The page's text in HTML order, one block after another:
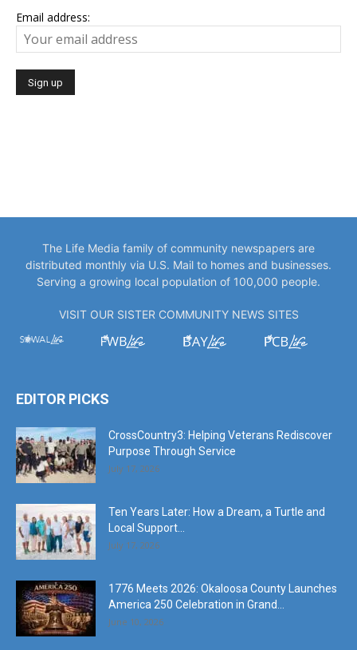
Email address:
The Life Media family of community newspapers are
distributed monthly via U.S. Mail to homes and businesses.
Serving a growing local population of 100,000 people.
VISIT OUR SISTER COMMUNITY NEWS SITES
EDITOR PICKS
CrossCountry3: Helping Veterans Rediscover
Purpose Through Service
July 17, 2026
Ten Years Later: How a Dream, a Turtle and
Local Support...
July 17, 2026
1776 Meets 2026: Okaloosa County Launches
America 250 Celebration in Grand...
June 10, 2026